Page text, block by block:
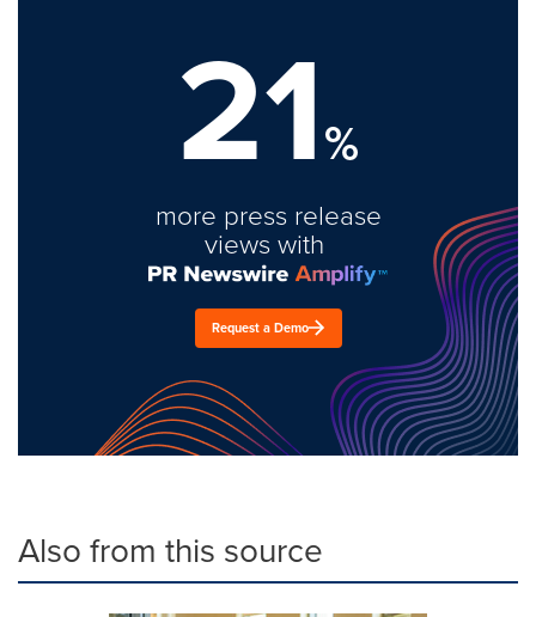
21%
more press release
views with
Request a Demo
Also from this source